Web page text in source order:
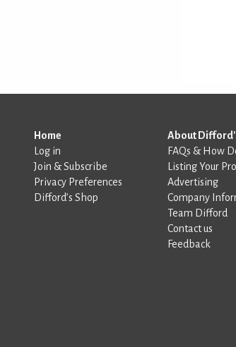
Home
Log in
Join & Subscribe
Privacy Preferences
Difford’s Shop
About
FAQs & How
Listing Your
Advertising
Company
Team Difford
Contact us
Feedback